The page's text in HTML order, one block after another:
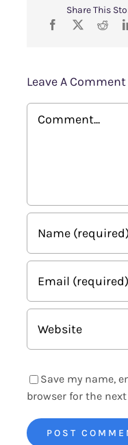
Share This
Leave A Comment
Save my name,
browser for the